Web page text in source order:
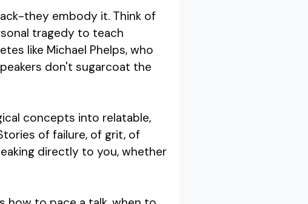
they embody it. Think of
tragedy to teach
like Michael Phelps, who
don't sugarcoat the
concepts into relatable,
of failure, of grit, of
directly to you, whether